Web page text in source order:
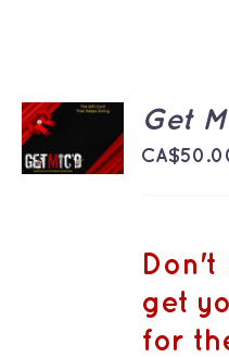
SELECT
OPTIONS
THIS
PRODUCT
OPTIONS
/
DETAILS
Get
CA$
Don't
get
for